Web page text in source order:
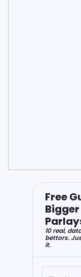
Free
10 real,
bettors.
it.